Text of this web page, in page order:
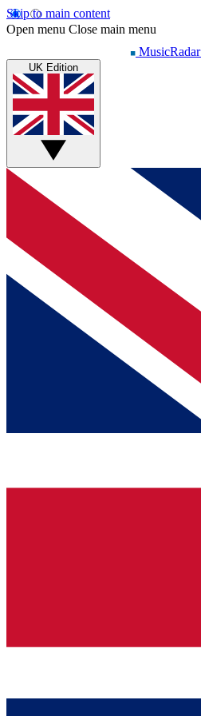
Skip to main content
Open menu Close main menu
MusicRadar
UK Edition